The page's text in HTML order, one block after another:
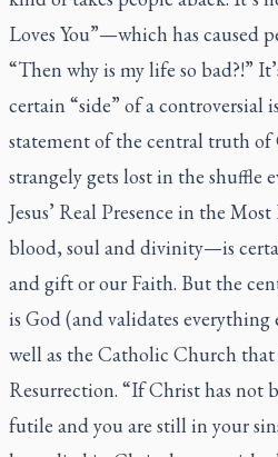
Loves You”—which has caused
“Then why is my life so bad?!”
certain “side” of a controversial
statement of the central truth
strangely gets lost in the shuffle
Jesus’ Real Presence in the
blood, soul and divinity—is
and gift or our Faith. But the
is God (and validates everything
well as the Catholic Church
Resurrection. “If Christ has not
futile and you are still in your